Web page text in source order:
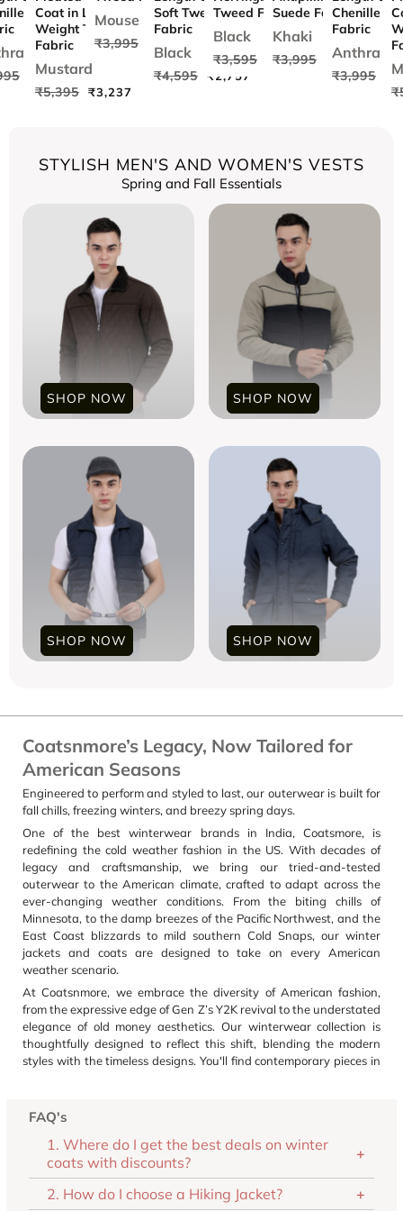
Tweed
₹2,397
Coat in Light
Weight Tweed
Fabric
Mustard
₹5,395 ₹3,237
Mouse
₹3,995
Soft Tweed
Fabric
Black
₹4,595 ₹2,757
Tweed Fabric
Black
₹3,595 ₹2,157
Suede Fabric
Khaki
₹3,995 ₹2,397
Chenille
Fabric
Anthra
₹3,995
STYLISH MEN'S AND WOMEN'S VESTS
Spring and Fall Essentials
SHOP NOW SHOP NOW
SHOP NOW SHOP NOW
FAQ's
1. Where do I get the best deals on winter
coats with discounts?
2. How do I choose a Hiking Jacket?
Coatsnmore’s Legacy, Now Tailored for
American Seasons
Engineered to perform and styled to last, our outerwear is built for
fall chills, freezing winters, and breezy spring days.
One of the best winterwear brands in India, Coatsmore, is
redefining the cold weather fashion in the US. With decades of
legacy and craftsmanship, we bring our tried-and-tested
outerwear to the American climate, crafted to adapt across the
ever-changing weather conditions. From the biting chills of
Minnesota, to the damp breezes of the Pacific Northwest, and the
East Coast blizzards to mild southern Cold Snaps, our winter
jackets and coats are designed to take on every American
weather scenario.
At Coatsnmore, we embrace the diversity of American fashion,
from the expressive edge of Gen Z’s Y2K revival to the understated
elegance of old money aesthetics. Our winterwear collection is
thoughtfully designed to reflect this shift, blending the modern
styles with the timeless designs. You'll find contemporary pieces in
silhouettes, we offer neutral hues, smooth textures, and tailored
cuts, delivering effortless sophistication. Our outerwear is a
reflection of modern American winter fashion, versatile,stylish, and
built to last beyond the season.
And to offer the best of our winter outerwear collection, we have
designed a SmartFit system built on data from American body